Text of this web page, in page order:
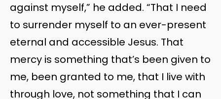
against myself,” he added. “That I need
to surrender myself to an ever-present
eternal and accessible Jesus. That
mercy is something that’s been given to
me, been granted to me, that I live with
through love, not something that I can